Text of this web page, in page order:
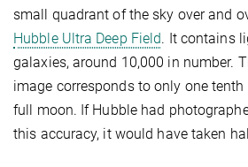
small quadrant of the sky over and
Hubble Ultra Deep Field. It contains
galaxies, around 10,000 in number.
image corresponds to only one
full moon. If Hubble had
this accuracy, it would have taken